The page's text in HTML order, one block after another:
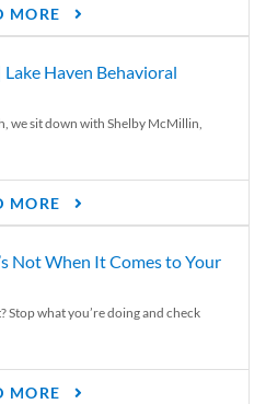
MORE
Haven Behavioral
we sit down with Shelby McMillin,
MORE
Not When It Comes to Your
Stop what you’re doing and check
MORE